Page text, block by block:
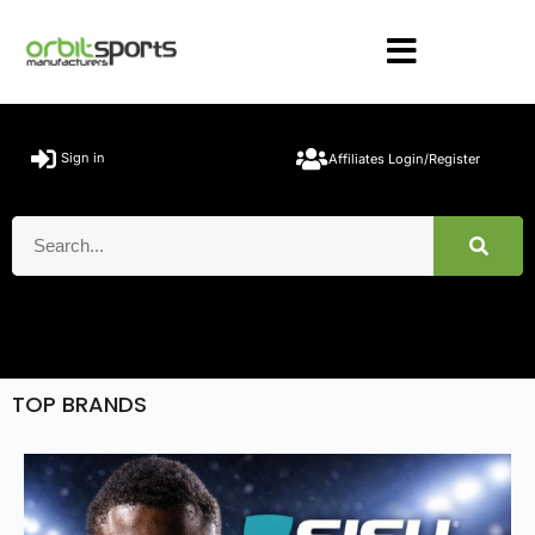
Sign in Affiliates Login/Register
TOP BRANDS